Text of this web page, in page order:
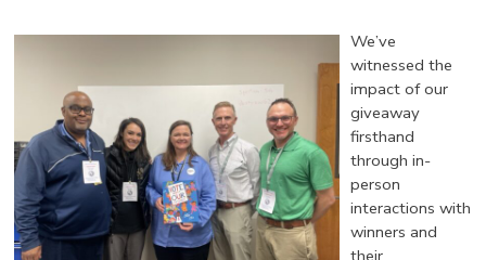
We’ve
witnessed the
impact of our
giveaway
firsthand
through in-
person
interactions with
winners and
their